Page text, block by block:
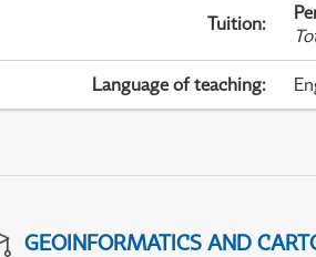
Tuition:
Language of teaching:
GEOINFORMATICS AND